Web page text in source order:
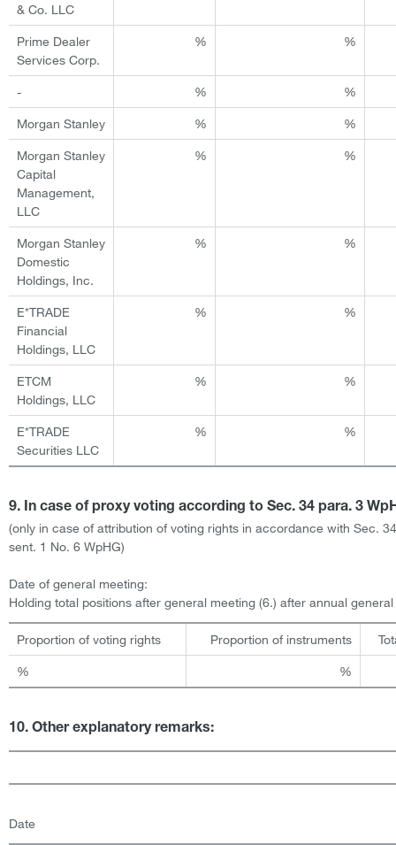
& Co. LLC
Prime Dealer
Services Corp.
% %
- % %
Morgan Stanley % %
Morgan Stanley
Capital
Management,
LLC
% %
Morgan Stanley
Domestic
Holdings, Inc.
% %
E*TRADE
Financial
Holdings, LLC
% %
ETCM
Holdings, LLC
% %
E*TRADE
Securities LLC
% %
9. In case of proxy voting according to Sec. 34 para. 3
(only in case of attribution of voting rights in accordance with Sec.
sent. 1 No. 6 WpHG)
Date of general meeting:
Holding total positions after general meeting (6.) after annual
Proportion of voting rights Proportion of instruments
% %
10. Other explanatory remarks:
Date